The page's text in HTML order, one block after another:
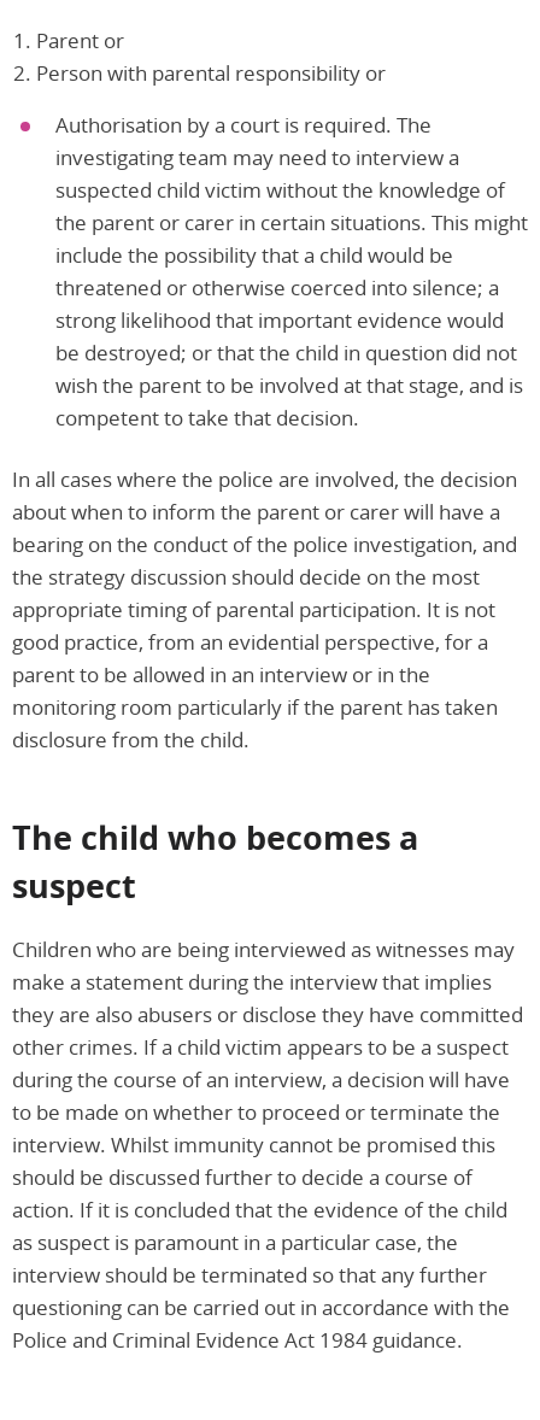
Parent or
Person with parental responsibility or
Authorisation by a court is required. The
investigating team may need to interview a
suspected child victim without the knowledge of
the parent or carer in certain situations. This might
include the possibility that a child would be
threatened or otherwise coerced into silence; a
strong likelihood that important evidence would
be destroyed; or that the child in question did not
wish the parent to be involved at that stage, and is
competent to take that decision.
In all cases where the police are involved, the decision
about when to inform the parent or carer will have a
bearing on the conduct of the police investigation, and
the strategy discussion should decide on the most
appropriate timing of parental participation. It is not
good practice, from an evidential perspective, for a
parent to be allowed in an interview or in the
monitoring room particularly if the parent has taken
disclosure from the child.
The child who becomes a
suspect
Children who are being interviewed as witnesses may
make a statement during the interview that implies
they are also abusers or disclose they have committed
other crimes. If a child victim appears to be a suspect
during the course of an interview, a decision will have
to be made on whether to proceed or terminate the
interview. Whilst immunity cannot be promised this
should be discussed further to decide a course of
action. If it is concluded that the evidence of the child
as suspect is paramount in a particular case, the
interview should be terminated so that any further
questioning can be carried out in accordance with the
Police and Criminal Evidence Act 1984 guidance.